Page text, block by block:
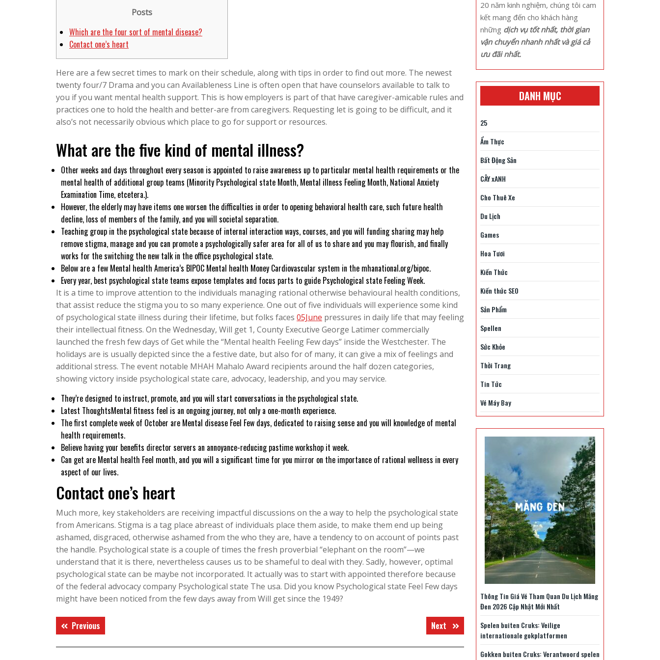
2026
Posts
Which are the four sort of mental disease?
Contact one’s heart
Here are a few secret times to mark on their schedule, along with tips in order to find out more. The newest
twenty four/7 Drama and you can Availableness Line is often open that have counselors available to talk to
you if you want mental health support. This is how employers is part of that have caregiver-amicable rules and
practices one to hold the health and better-are from caregivers. Requesting let is going to be difficult, and it
also’s not necessarily obvious which place to go for support or resources.
What are the five kind of mental illness?
Other weeks and days throughout every season is appointed to raise awareness up to particular mental health requirements or the
mental health of additional group teams (Minority Psychological state Month, Mental illness Feeling Month, National Anxiety
Examination Time, etcetera.).
However, the elderly may have items one worsen the difficulties in order to opening behavioral health care, such future health
decline, loss of members of the family, and you will societal separation.
Teaching group in the psychological state because of internal interaction ways, courses, and you will funding sharing may help
remove stigma, manage and you can promote a psychologically safer area for all of us to share and you may flourish, and finally
works for the switching the new talk in the office psychological state.
Below are a few Mental health America’s BIPOC Mental health Money Cardiovascular system in the mhanational.org/bipoc.
Every year, best psychological state teams expose templates and focus parts to guide Psychological state Feeling Week.
It is a time to improve attention to the individuals managing rational otherwise behavioural health conditions,
that assist reduce the stigma you to so many experience. One out of five individuals will experience some kind
of psychological state illness during their lifetime, but folks faces 05June pressures in daily life that may feeling
their intellectual fitness. On the Wednesday, Will get 1, County Executive George Latimer commercially
launched the fresh few days of Get while the “Mental health Feeling Few days” inside the Westchester. The
holidays are is usually depicted since the a festive date, but also for of many, it can give a mix of feelings and
additional stress. The event notable MHAH Mahalo Award recipients around the half dozen categories,
showing victory inside psychological state care, advocacy, leadership, and you may service.
They’re designed to instruct, promote, and you will start conversations in the psychological state.
Latest ThoughtsMental fitness feel is an ongoing journey, not only a one-month experience.
The first complete week of October are Mental disease Feel Few days, dedicated to raising sense and you will knowledge of mental
health requirements.
Believe having your benefits director servers an annoyance-reducing pastime workshop it week.
Can get are Mental health Feel month, and you will a significant time for you mirror on the importance of rational wellness in every
aspect of our lives.
Contact one’s heart
Much more, key stakeholders are receiving impactful discussions on the a way to help the psychological state
from Americans. Stigma is a tag place abreast of individuals place them aside, to make them end up being
ashamed, disgraced, otherwise ashamed from the who they are, have a tendency to on account of points past
the handle. Psychological state is a couple of times the fresh proverbial “elephant on the room”—we
understand that it is there, nevertheless causes us to be shameful to deal with they. Sadly, however, optimal
psychological state can be maybe not incorporated. It actually was to start with appointed therefore because
of the federal advocacy company Psychological state The usa. Did you know Psychological state Feel Few days
might have been noticed from the few days away from Will get since the 1949?
Điều
hướng
Previous
post:
Next Next
post:
20 năm kinh nghiệm, chúng tôi cam
kết mang đến cho khách hàng
những dịch vụ tốt nhất, thời gian
vận chuyển nhanh nhất và giá cả
ưu đãi nhất.
DANH MỤC
25
Ẩm Thực
Bất Động Sản
CÂY xANH
Cho Thuê Xe
Du Lịch
Games
Hoa Tươi
Kiến Thức
Kiến thức SEO
Sản Phẩm
Spellen
Sức Khỏe
Thời Trang
Tin Tức
Vé Máy Bay
Thông Tin Giá Vé Tham Quan Du Lịch Măng
Đen 2026 Cập Nhật Mới Nhất
Spelen buiten Cruks: Veilige
internationale gokplatformen
Gokken buiten Cruks: Verantwoord spelen